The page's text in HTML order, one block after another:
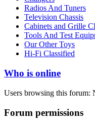
Radios And Tuners
Television Chassis
Cabinets and Grille
Tools And Test
Our Other Toys
Hi-Fi Classified
Who is online
Users browsing this forum:
Forum permissions